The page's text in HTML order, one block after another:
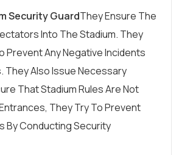
Security GuardThey Ensure The
Into The Stadium. They
Prevent Any Negative Incidents
They Also Issue Necessary
That Stadium Rules Are Not
They Try To Prevent
By Conducting Security